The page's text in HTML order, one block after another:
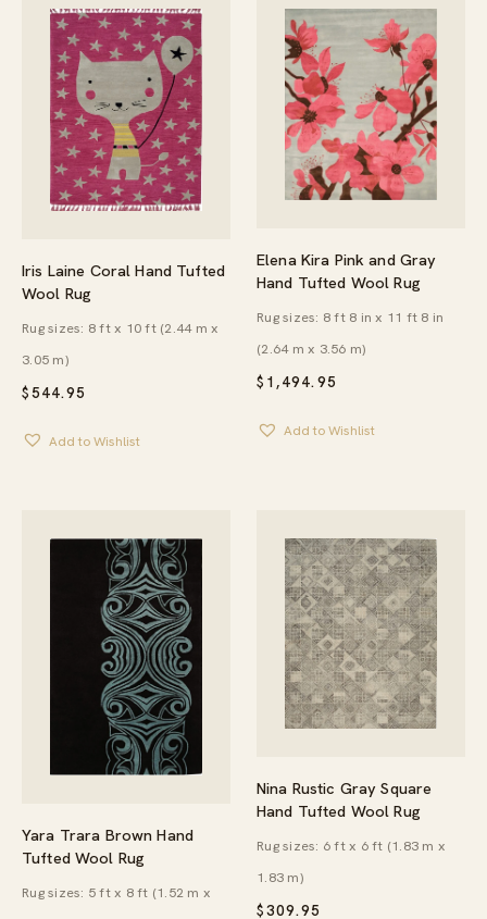
Iris Laine Coral Hand Tufted
Wool Rug
$544.95
Rug sizes: 8 ft x 10 ft (2.44 m x
3.05 m)
Add to Wishlist
Elena Kira Pink and Gray
Hand Tufted Wool Rug
$ 1,494.95
Rug sizes: 8 ft 8 in x 11 ft 8 in
(2.64 m x 3.56 m)
Add to Wishlist
Yara Trara Brown Hand
Tufted Wool Rug
Rug sizes: 5 ft x 8 ft (1.52 m x
Nina Rustic Gray Square
Hand Tufted Wool Rug
$309.95
Rug sizes: 6 ft x 6 ft (1.83 m x
1.83 m)